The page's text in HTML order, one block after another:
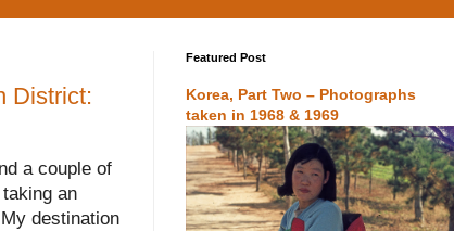
District:
a couple of
an
destination
Featured Post
Korea, Part Two – Photographs
taken in 1968 & 1969